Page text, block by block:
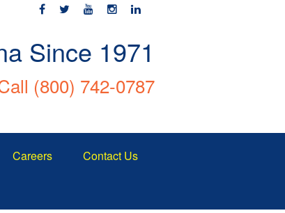
Since 1971
(800) 742-0787
Careers
Contact Us